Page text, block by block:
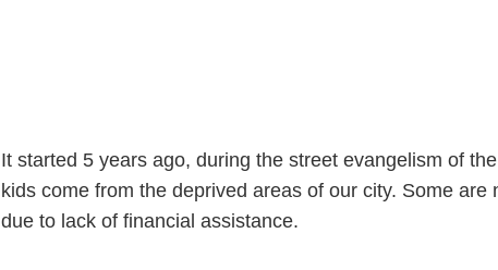
It started 5 years ago, during the street evangelism of
kids come from the deprived areas of our city. Some are
due to lack of financial assistance.